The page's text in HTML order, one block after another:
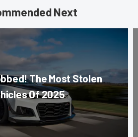
Next
The Most Stolen
Of 2025